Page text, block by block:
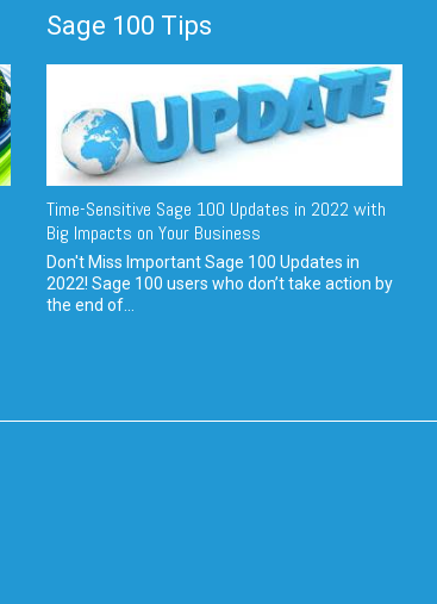
Sage 100 Tips
Time-Sensitive Sage 100 Updates in 2022 with
Big Impacts on Your Business
Don't Miss Important Sage 100 Updates in
2022! Sage 100 users who don’t take action by
the end of...